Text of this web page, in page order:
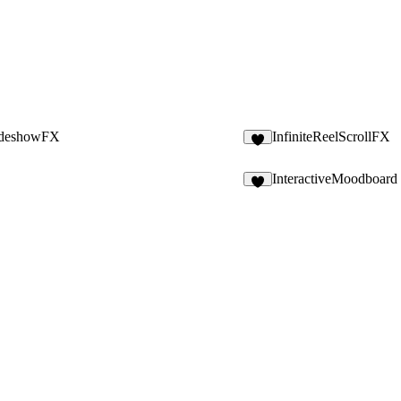
InfiniteReelScrollFX
InteractiveMoodboard